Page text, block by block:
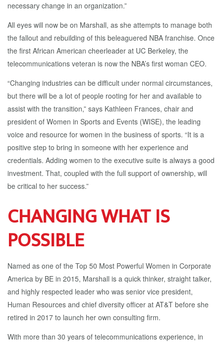
necessary change in an organization.”
All eyes will now be on Marshall, as she attempts to manage both
the fallout and rebuilding of this beleaguered NBA franchise. Once
the first African American cheerleader at UC Berkeley, the
telecommunications veteran is now the NBA’s first woman CEO.
“Changing industries can be difficult under normal circumstances,
but there will be a lot of people rooting for her and available to
assist with the transition,” says Kathleen Frances, chair and
president of Women in Sports and Events (WISE), the leading
voice and resource for women in the business of sports. “It is a
positive step to bring in someone with her experience and
credentials. Adding women to the executive suite is always a good
investment. That, coupled with the full support of ownership, will
be critical to her success.”
CHANGING WHAT IS
POSSIBLE
Named as one of the Top 50 Most Powerful Women in Corporate
America by BE in 2015, Marshall is a quick thinker, straight talker,
and highly respected leader who was senior vice president,
Human Resources and chief diversity officer at AT&T before she
retired in 2017 to launch her own consulting firm.
With more than 30 years of telecommunications experience, in